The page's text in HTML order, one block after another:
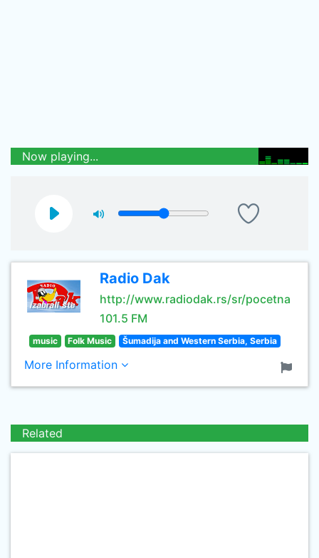
Now playing...
Radio Dak
http://www.radiodak.rs/sr/pocetna
101.5 FM
music Folk Music Šumadija and Western Serbia, Serbia
More Information
Related